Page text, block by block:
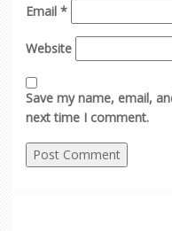
Email *
Website
Save my name, email,
next time I comment.